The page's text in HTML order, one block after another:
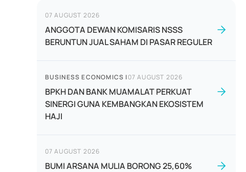
07 AUGUST 2026
ANGGOTA DEWAN KOMISARIS NSSS
BERUNTUN JUAL SAHAM DI PASAR REGULER
BUSINESS ECONOMICS |07 AUGUST 2026
BPKH DAN BANK MUAMALAT PERKUAT
SINERGI GUNA KEMBANGKAN EKOSISTEM
HAJI
07 AUGUST 2026
BUMI ARSANA MULIA BORONG 25,60%